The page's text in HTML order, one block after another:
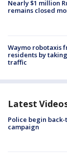
Nearly $1 million
remains closed
Waymo robotaxis
residents by
traffic
Latest
Police begin
campaign